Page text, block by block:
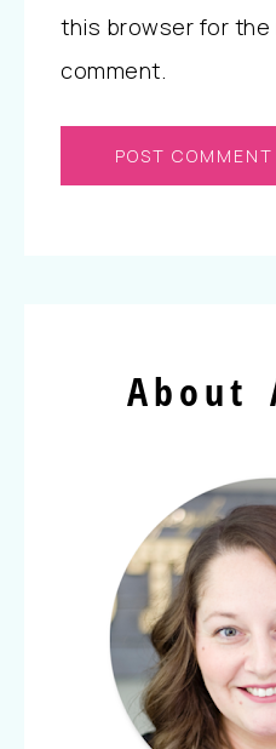
this browser for the
comment.
About